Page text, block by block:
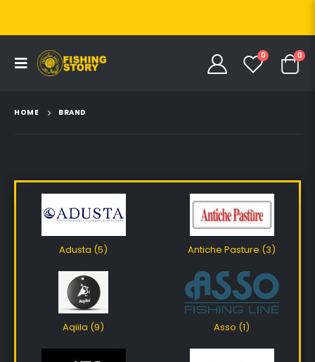
0 0
HOME BRAND
Adusta (5) Antiche Pasture (3)
Aqiila (9) Asso (1)